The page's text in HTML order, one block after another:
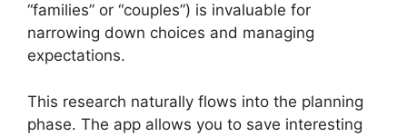
“families” or “couples”) is invaluable for
narrowing down choices and managing
expectations.
This research naturally flows into the planning
phase. The app allows you to save interesting